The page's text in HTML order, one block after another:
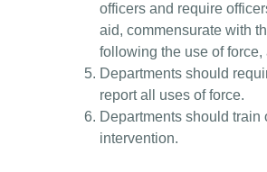
officers and require
aid, commensurate with
following the use of force,
Departments should
report all uses of force.
Departments should train
intervention.